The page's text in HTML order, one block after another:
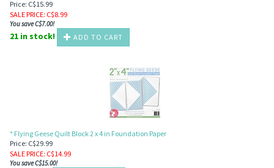
Price: C$15.99
SALE PRICE: C$8.99
You save C$7.00!
21 in stock! ADD TO CART
* Flying Geese Quilt Block 2 x 4 in Foundation Paper
Price: C$29.99
SALE PRICE: C$14.99
You save C$15.00!